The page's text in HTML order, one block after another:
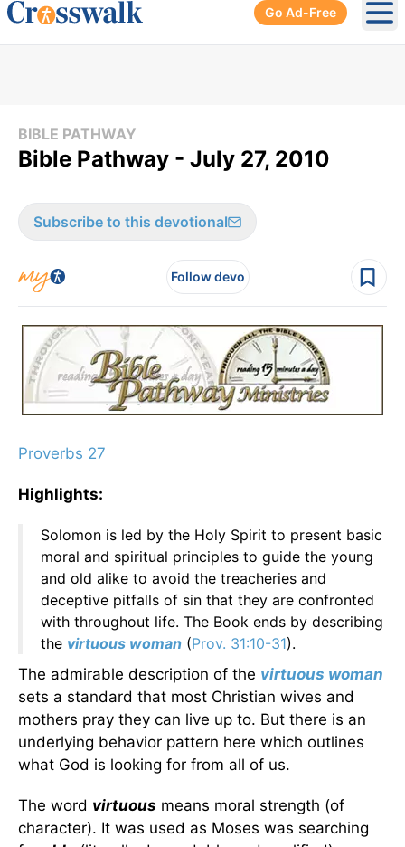
Go Ad-Free
BIBLE PATHWAY
Bible Pathway - July 27, 2010
Subscribe to this devotional
Follow devo
Proverbs 27
Highlights:
Solomon is led by the Holy Spirit to present basic
moral and spiritual principles to guide the young
and old alike to avoid the treacheries and
deceptive pitfalls of sin that they are confronted
with throughout life. The Book ends by describing
the virtuous woman (Prov. 31:10-31).
The admirable description of the virtuous woman
sets a standard that most Christian wives and
mothers pray they can live up to. But there is an
underlying behavior pattern here which outlines
what God is looking for from all of us.
The word virtuous means moral strength (of
character). It was used as Moses was searching